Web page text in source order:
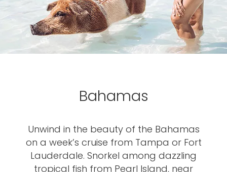
Bahamas
Unwind in the beauty of the Bahamas
on a week’s cruise from Tampa or Fort
Lauderdale. Snorkel among dazzling
tropical fish from Pearl Island, near